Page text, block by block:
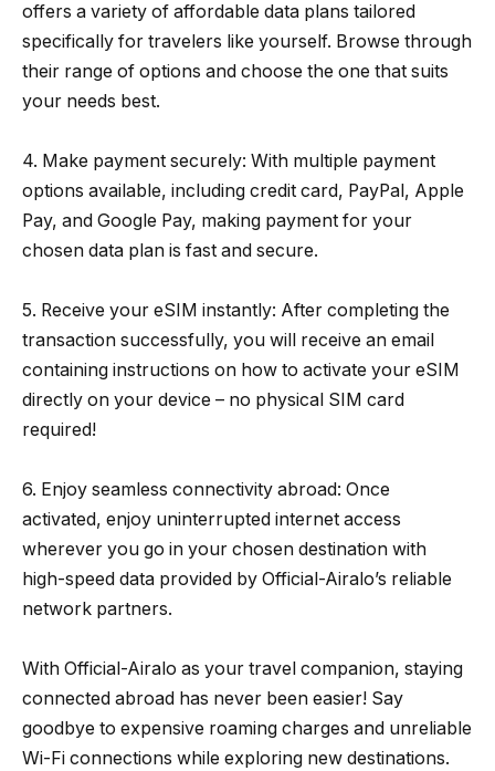
offers a variety of affordable data plans tailored
specifically for travelers like yourself. Browse through
their range of options and choose the one that suits
your needs best.
4. Make payment securely: With multiple payment
options available, including credit card, PayPal, Apple
Pay, and Google Pay, making payment for your
chosen data plan is fast and secure.
5. Receive your eSIM instantly: After completing the
transaction successfully, you will receive an email
containing instructions on how to activate your eSIM
directly on your device – no physical SIM card
required!
6. Enjoy seamless connectivity abroad: Once
activated, enjoy uninterrupted internet access
wherever you go in your chosen destination with
high-speed data provided by Official-Airalo’s reliable
network partners.
With Official-Airalo as your travel companion, staying
connected abroad has never been easier! Say
goodbye to expensive roaming charges and unreliable
Wi-Fi connections while exploring new destinations.